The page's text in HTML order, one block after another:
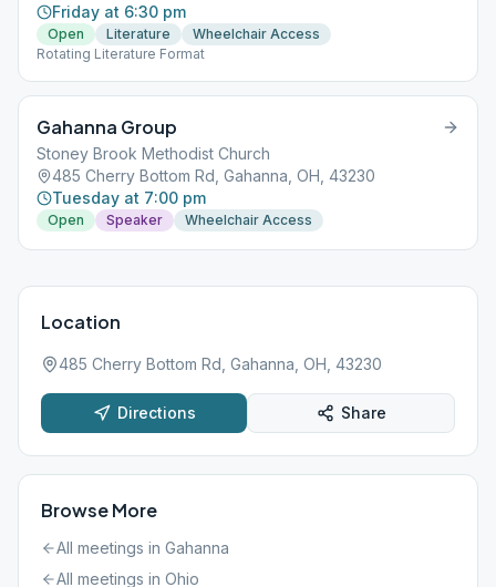
Friday at 6:30 pm
Open Literature
Wheelchair Access
Rotating Literature Format
Gahanna Group
Stoney Brook Methodist Church
485 Cherry Bottom Rd, Gahanna, OH, 43230
Tuesday at 7:00 pm
Open Speaker Wheelchair Access
Location
485 Cherry Bottom Rd, Gahanna, OH, 43230
Directions Share
Browse More
All meetings in Gahanna
All meetings in Ohio